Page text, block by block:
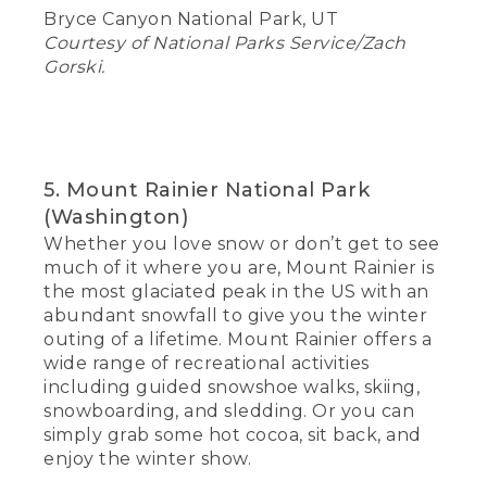
Bryce Canyon National Park, UT
Courtesy of National Parks Service/Zach
Gorski.
5. Mount Rainier National Park
(Washington)
Whether you love snow or don’t get to see
much of it where you are, Mount Rainier is
the most glaciated peak in the US with an
abundant snowfall to give you the winter
outing of a lifetime. Mount Rainier offers a
wide range of recreational activities
including guided snowshoe walks, skiing,
snowboarding, and sledding. Or you can
simply grab some hot cocoa, sit back, and
enjoy the winter show.